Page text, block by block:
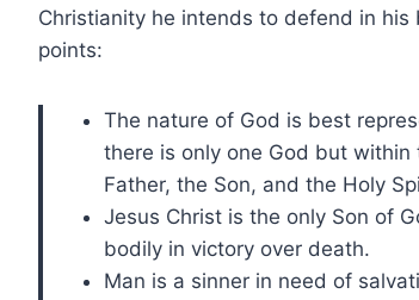
Christianity he intends to defend in his
points:
The nature of God is best
there is only one God but
Father, the Son, and the Holy
Jesus Christ is the only Son of
bodily in victory over death.
Man is a sinner in need of